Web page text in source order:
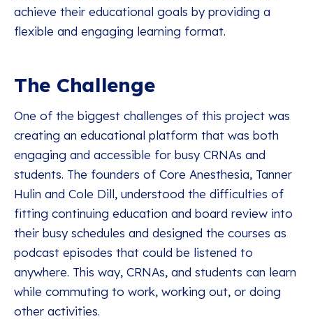
achieve their educational goals by providing a
flexible and engaging learning format.
The Challenge
One of the biggest challenges of this project was
creating an educational platform that was both
engaging and accessible for busy CRNAs and
students. The founders of Core Anesthesia, Tanner
Hulin and Cole Dill, understood the difficulties of
fitting continuing education and board review into
their busy schedules and designed the courses as
podcast episodes that could be listened to
anywhere. This way, CRNAs, and students can learn
while commuting to work, working out, or doing
other activities.